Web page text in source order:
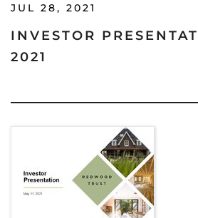
JUL 28, 2021
INVESTOR
2021